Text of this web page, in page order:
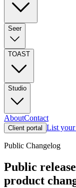
Seer
TOAST
Studio
AboutContact
Client portal List your
Public Changelog
Public
product